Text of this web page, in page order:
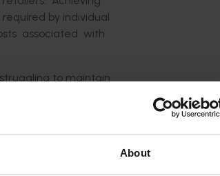
About
by individual
associated with
to maintain
QSRs and
harmonised QA
included the major
produce market